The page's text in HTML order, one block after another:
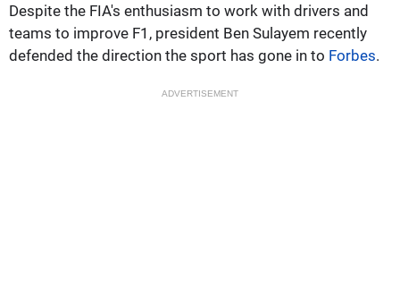
Despite the FIA's enthusiasm to work with drivers and
teams to improve F1, president Ben Sulayem recently
defended the direction the sport has gone in to Forbes.
ADVERTISEMENT